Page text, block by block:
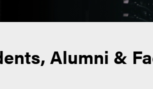
Alumni &